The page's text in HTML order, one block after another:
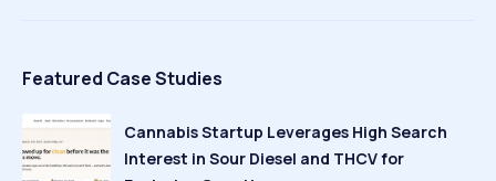
Featured Case Studies
Cannabis Startup Leverages High Search
Interest in Sour Diesel and THCV for